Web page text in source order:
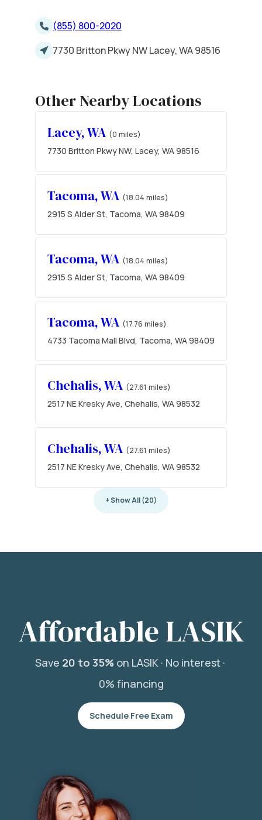
(855) 800-2020
7730 Britton Pkwy NW Lacey, WA 98516
Other Nearby Locations
Lacey, WA (0 miles)
7730 Britton Pkwy NW, Lacey, WA 98516
Tacoma, WA (18.04 miles)
2915 S Alder St, Tacoma, WA 98409
Tacoma, WA (18.04 miles)
2915 S Alder St, Tacoma, WA 98409
Tacoma, WA (17.76 miles)
4733 Tacoma Mall Blvd, Tacoma, WA 98409
Chehalis, WA (27.61 miles)
2517 NE Kresky Ave, Chehalis, WA 98532
Chehalis, WA (27.61 miles)
2517 NE Kresky Ave, Chehalis, WA 98532
+ Show All (20)
Affordable LASIK
Save 20 to 35%on LASIK · No interest ·
0% financing
Schedule Free Exam